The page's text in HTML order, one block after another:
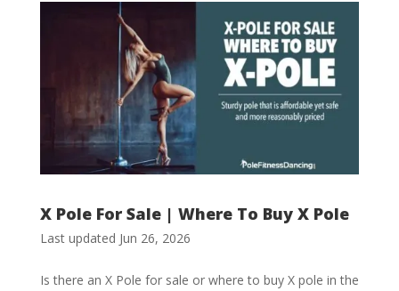
X Pole For Sale | Where To Buy X Pole
Last updated Jun 26, 2026
Is there an X Pole for sale or where to buy X pole in the